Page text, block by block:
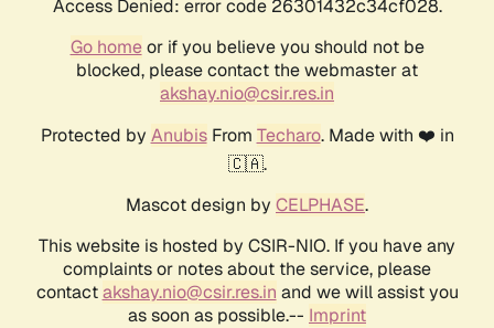
Access Denied: error code 26301432c34cf028.
Go homeor if you believe you should not be
blocked, please contact the webmaster at
akshay.nio@csir.res.in
Protected by AnubisFrom Techaro. Made with ❤️ in
🇨🇦.
Mascot design by CELPHASE.
This website is hosted by CSIR-NIO. If you have any
complaints or notes about the service, please
contactakshay.nio@csir.res.in and we will assist you
as soon as possible.-- Imprint